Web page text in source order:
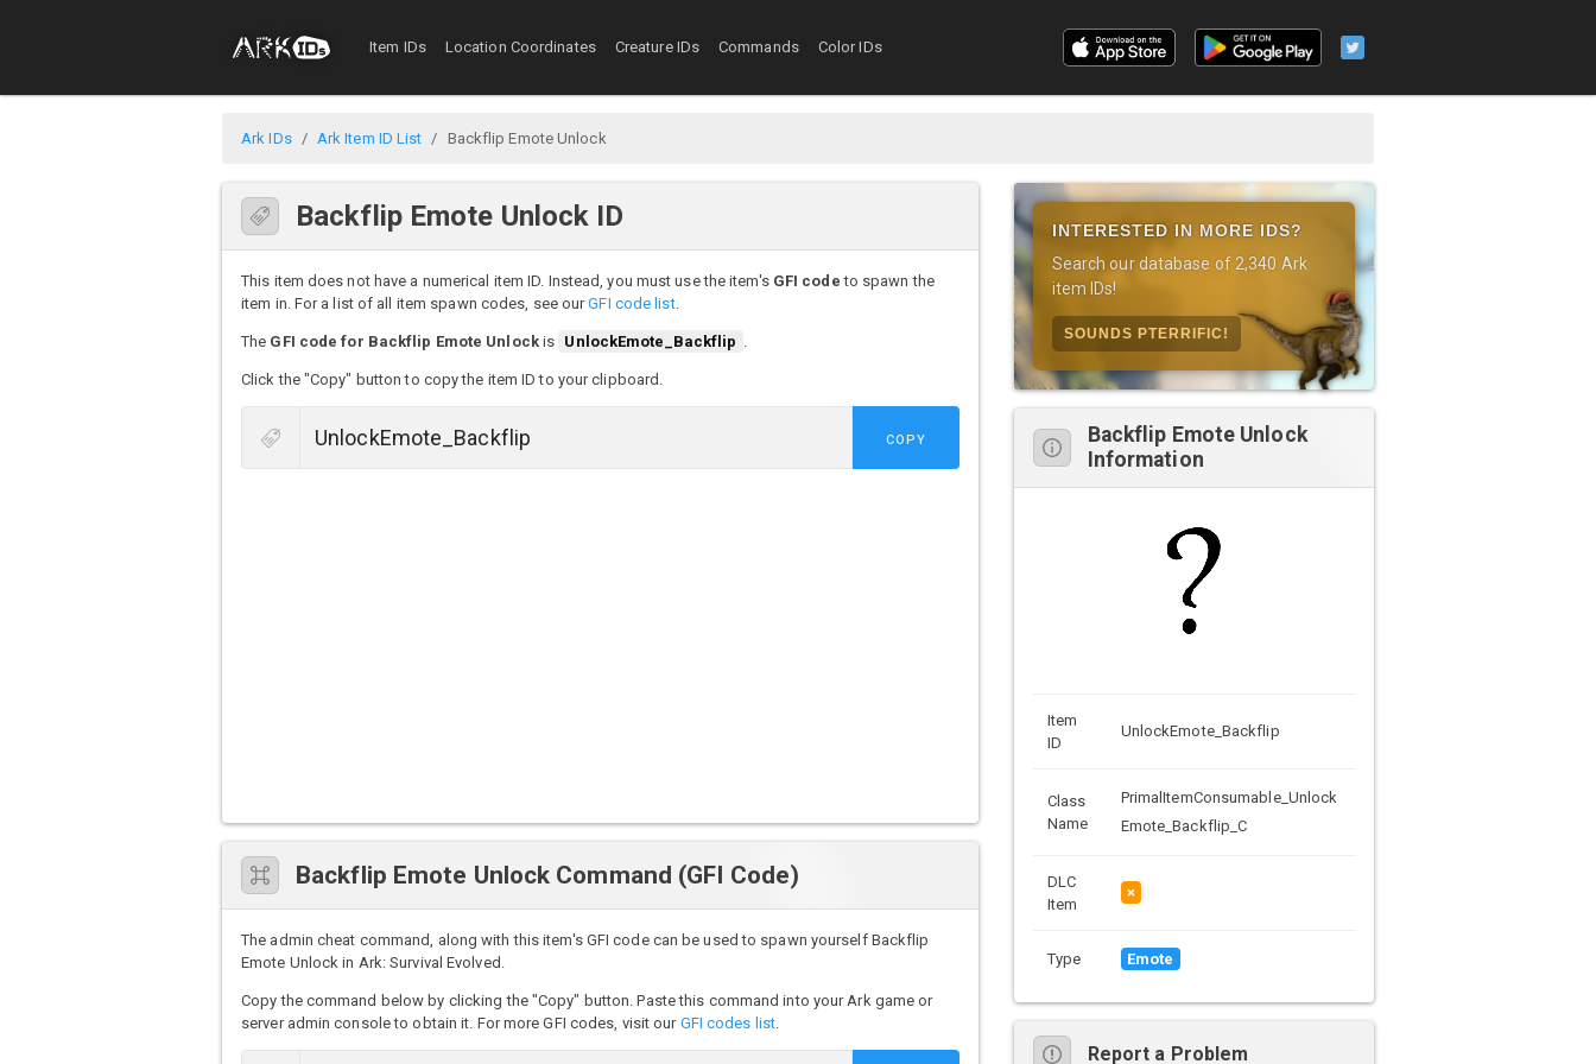
Item IDs Location Coordinates Creature IDs Commands Color IDs
Ark IDs Ark Item ID List Backflip Emote Unlock
Backflip Emote Unlock ID
This item does not have a numerical item ID. Instead, you must use the item's GFI code to spawn the
item in. For a list of all item spawn codes, see ourGFI code list.
The GFI code for Backflip Emote Unlockis UnlockEmote_Backflip .
Click the "Copy" button to copy the item ID to your clipboard.
COPY
Backflip Emote Unlock Command (GFI Code)
The admin cheat command, along with this item's GFI code can be used to spawn yourself Backflip
Emote Unlock in Ark: Survival Evolved.
Copy the command below by clicking the "Copy" button. Paste this command into your Ark game or
server admin console to obtain it. For more GFI codes, visit our GFI codes list.
INTERESTED IN MORE IDS?
Search our database of 2,340 Ark
item IDs!
SOUNDS PTERRIFIC!
Backflip Emote Unlock
Information
Item
ID
UnlockEmote_Backflip
Class
Name
PrimalItemConsumable_Unlock
Emote_Backflip_C
DLC
Item
×
Type Emote
Report a Problem